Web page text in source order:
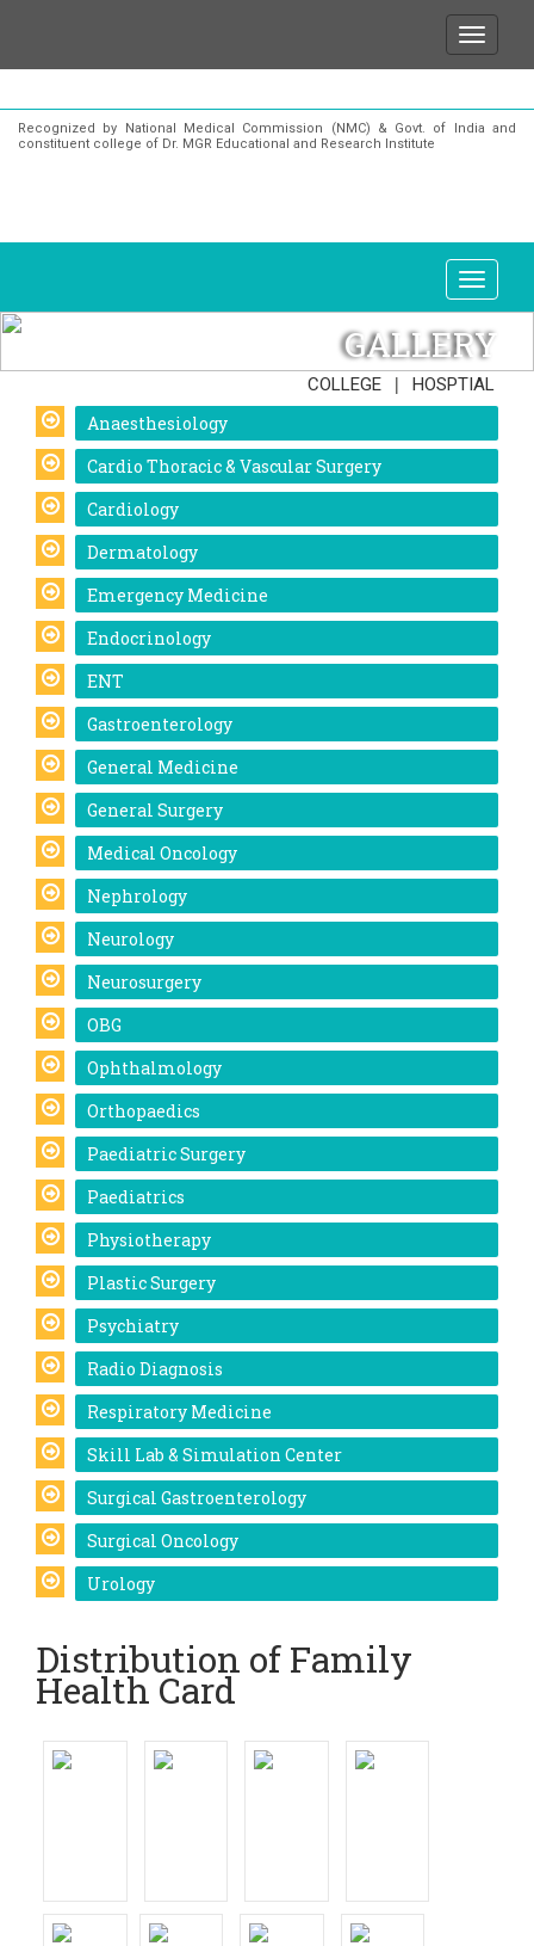
Recognized by National Medical Commission (NMC) & Govt. of India and
constituent college of Dr. MGR Educational and Research Institute
GALLERY
COLLEGE | HOSPTIAL
Anaesthesiology
Cardio Thoracic & Vascular Surgery
Cardiology
Dermatology
Emergency Medicine
Endocrinology
ENT
Gastroenterology
General Medicine
General Surgery
Medical Oncology
Nephrology
Neurology
Neurosurgery
OBG
Ophthalmology
Orthopaedics
Paediatric Surgery
Paediatrics
Physiotherapy
Plastic Surgery
Psychiatry
Radio Diagnosis
Respiratory Medicine
Skill Lab & Simulation Center
Surgical Gastroenterology
Surgical Oncology
Urology
Distribution of Family
Health Card